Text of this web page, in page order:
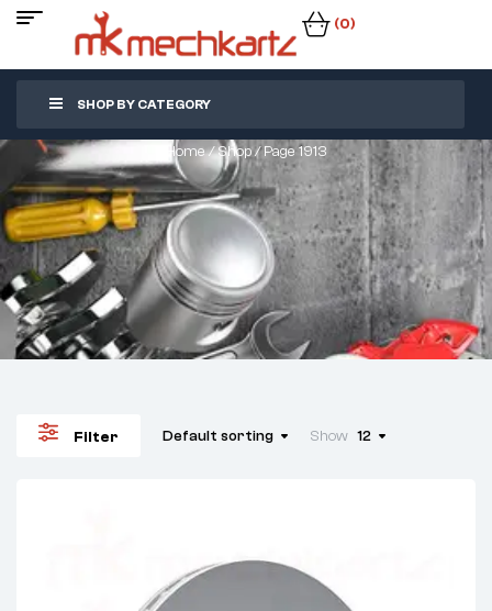
(0)
SHOP BY CATEGORY
Home/Shop/ Page 1913
Filter Default sorting Show 12